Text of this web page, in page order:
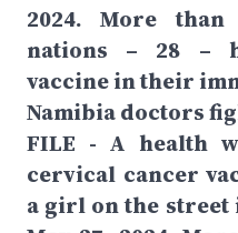
2024. More
nations – 28 –
vaccine in their
Namibia doctors
FILE - A health
cervical cancer
a girl on the street